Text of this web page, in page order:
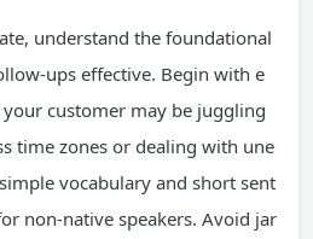
understand the foundational
ups effective. Begin with e
customer may be juggling
time zones or dealing with une
vocabulary and short sent
non-native speakers. Avoid jar